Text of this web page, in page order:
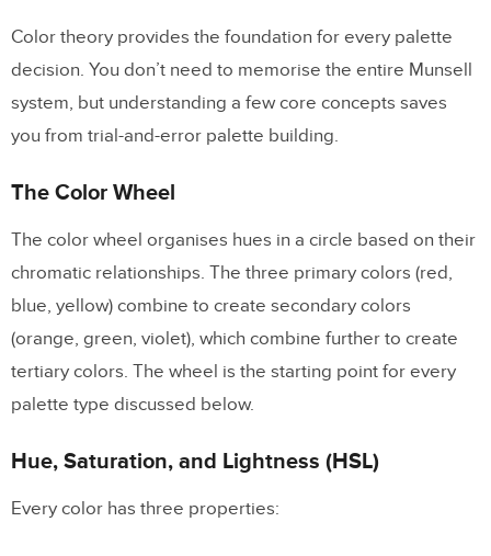
Warm vs. Cool Colors
Types of Color Palettes
Analogous
Complementary
Split-Complementary
The 60-30-10 Rule for UI Color
Distribution
How to Choose a Color Palette: Step by
Step
Color theory provides the foundation for every palette
decision. You don’t need to memorise the entire Munsell
system, but understanding a few core concepts saves
you from trial-and-error palette building.
The Color Wheel
The color wheel organises hues in a circle based on their
chromatic relationships. The three primary colors (red,
blue, yellow) combine to create secondary colors
(orange, green, violet), which combine further to create
tertiary colors. The wheel is the starting point for every
palette type discussed below.
Hue, Saturation, and Lightness (HSL)
Every color has three properties: